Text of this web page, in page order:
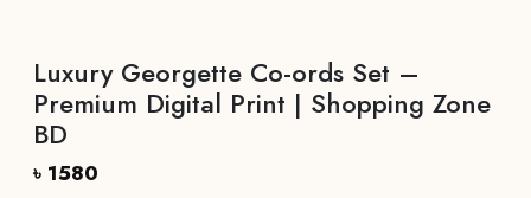
Luxury Georgette Co-ords Set –
Premium Digital Print | Shopping Zone
BD
৳ 1580